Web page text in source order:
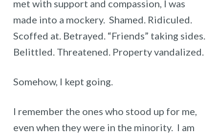
met with support and compassion, I was
made into a mockery. Shamed. Ridiculed.
Scoffed at. Betrayed. “Friends” taking sides.
Belittled. Threatened. Property vandalized.
Somehow, I kept going.
I remember the ones who stood up for me,
even when they were in the minority. I am